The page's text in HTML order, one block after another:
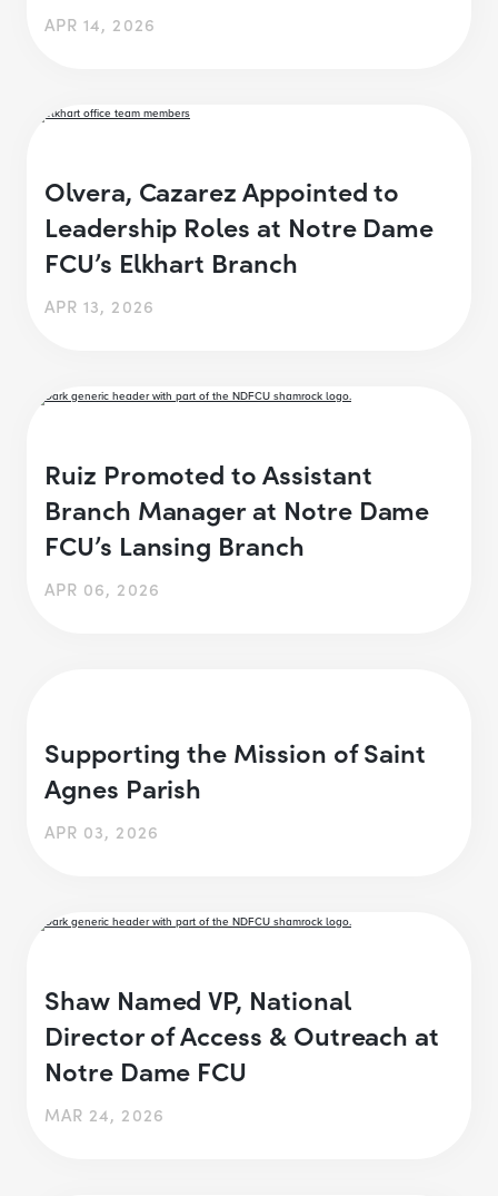
APR 14, 2026
Olvera, Cazarez Appointed to
Leadership Roles at Notre Dame
FCU’s Elkhart Branch
APR 13, 2026
Ruiz Promoted to Assistant
Branch Manager at Notre Dame
FCU’s Lansing Branch
APR 06, 2026
Supporting the Mission of Saint
Agnes Parish
APR 03, 2026
Shaw Named VP, National
Director of Access & Outreach at
Notre Dame FCU
MAR 24, 2026